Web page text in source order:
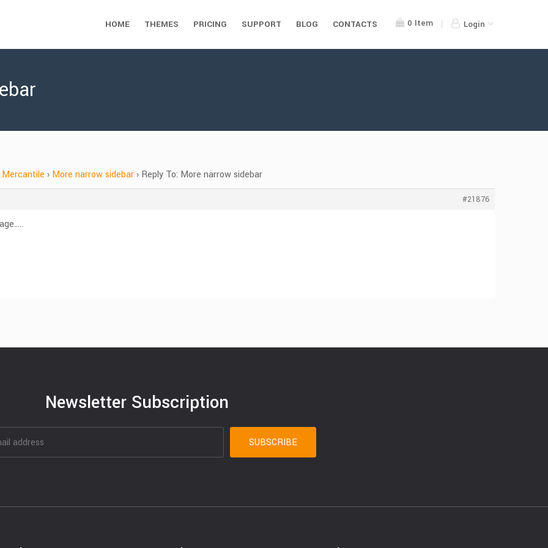
0 Item Login
HOME THEMES PRICING SUPPORT BLOG CONTACTS
Mercantile › More narrow sidebar › Reply To: More narrow sidebar
#21876
Newsletter Subscription